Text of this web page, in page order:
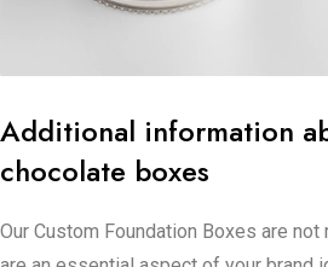
Additional information
chocolate boxes
Our Custom Foundation Boxes are